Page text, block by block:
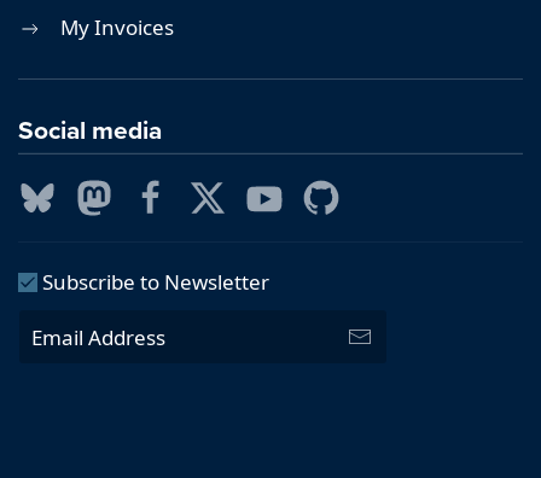
My Invoices
Social media
Subscribe to Newsletter